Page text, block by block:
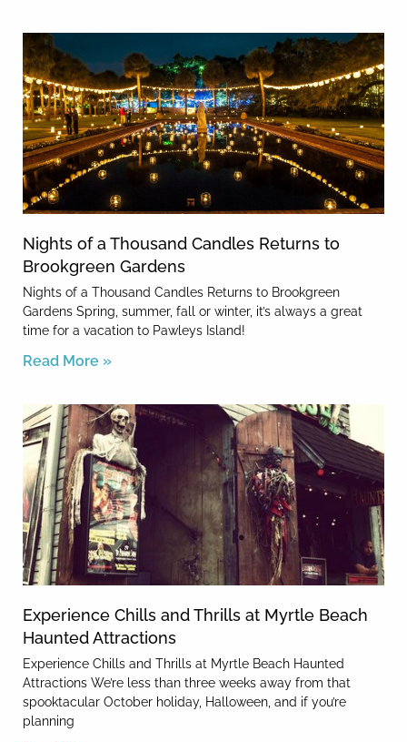
Nights of a Thousand Candles Returns to
Brookgreen Gardens
Nights of a Thousand Candles Returns to Brookgreen
Gardens Spring, summer, fall or winter, it’s always a great
time for a vacation to Pawleys Island!
Read More »
Experience Chills and Thrills at Myrtle Beach
Haunted Attractions
Experience Chills and Thrills at Myrtle Beach Haunted
Attractions We’re less than three weeks away from that
spooktacular October holiday, Halloween, and if you’re
planning